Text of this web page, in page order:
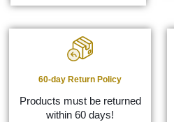
60-day Return Policy
Products must be returned
within 60 days!